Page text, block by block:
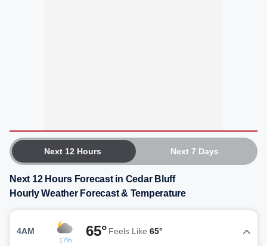
Next 12 Hours Next 7 Days
Next 12 Hours Forecast in Cedar Bluff
Hourly Weather Forecast & Temperature
4AM
17%
65° Feels Like 65°